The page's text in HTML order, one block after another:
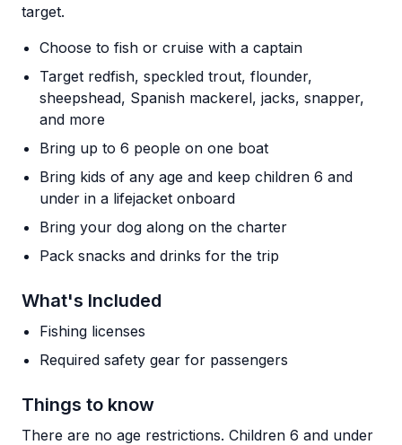
target.
Choose to fish or cruise with a captain
Target redfish, speckled trout, flounder,
sheepshead, Spanish mackerel, jacks, snapper,
and more
Bring up to 6 people on one boat
Bring kids of any age and keep children 6 and
under in a lifejacket onboard
Bring your dog along on the charter
Pack snacks and drinks for the trip
What's Included
Fishing licenses
Required safety gear for passengers
Things to know
There are no age restrictions. Children 6 and under